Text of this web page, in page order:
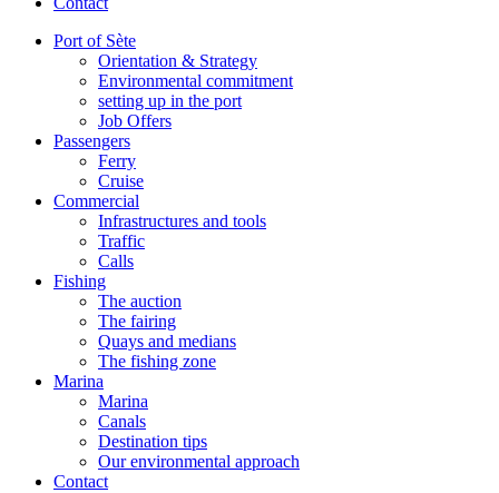
Port of Sète
Orientation & Strategy
Environmental commitment
setting up in the port
Job Offers
Passengers
Ferry
Cruise
Commercial
Infrastructures and tools
Traffic
Calls
Fishing
The auction
The fairing
Quays and medians
The fishing zone
Marina
Marina
Canals
Destination tips
Our environmental approach
Contact